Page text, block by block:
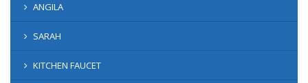
ANGILA
SARAH
KITCHEN FAUCET